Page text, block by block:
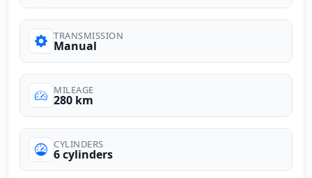
TRANSMISSION
Manual
MILEAGE
280 km
CYLINDERS
6 cylinders